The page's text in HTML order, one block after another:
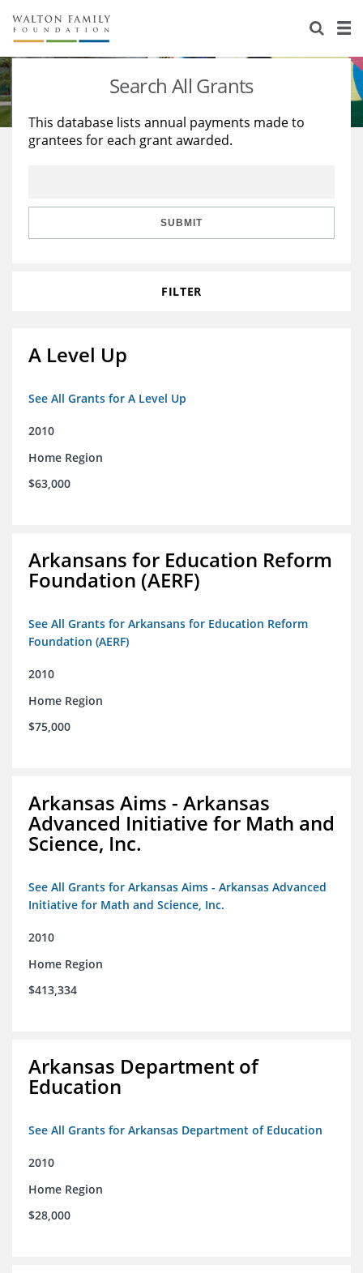
About Us
Staff
Reports & Financials
Stories
Education
Learning
Search All Grants
This database lists annual payments made to
grantees for each grant awarded.
SUBMIT
FILTER
A Level Up
See All Grants for A Level Up
2010
Home Region
$63,000
Arkansans for Education Reform
Foundation (AERF)
See All Grants for Arkansans for Education Reform
Foundation (AERF)
2010
Home Region
$75,000
Arkansas Aims - Arkansas
Advanced Initiative for Math and
Science, Inc.
See All Grants for Arkansas Aims - Arkansas Advanced
Initiative for Math and Science, Inc.
2010
Home Region
$413,334
Arkansas Department of
Education
See All Grants for Arkansas Department of Education
2010
Home Region
$28,000